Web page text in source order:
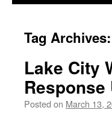
Tag Archives:
Lake City
Posted on March 13,